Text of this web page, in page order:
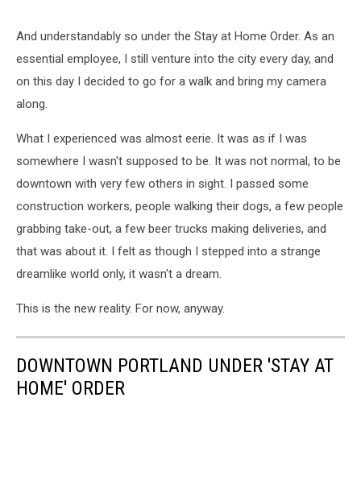
And understandably so under the Stay at Home Order. As an
essential employee, I still venture into the city every day, and
on this day I decided to go for a walk and bring my camera
along.
What I experienced was almost eerie. It was as if I was
somewhere I wasn't supposed to be. It was not normal, to be
downtown with very few others in sight. I passed some
construction workers, people walking their dogs, a few people
grabbing take-out, a few beer trucks making deliveries, and
that was about it. I felt as though I stepped into a strange
dreamlike world only, it wasn't a dream.
This is the new reality. For now, anyway.
DOWNTOWN PORTLAND UNDER 'STAY AT
HOME' ORDER